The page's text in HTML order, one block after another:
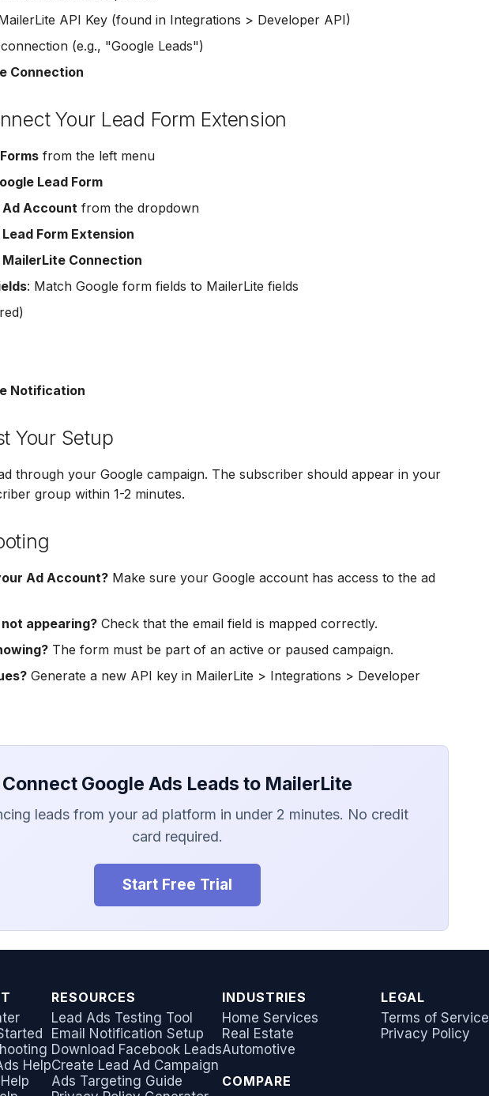
API Key (found in Integrations > Developer API)
(e.g., "Google Leads")
Connection
Your Lead Form Extension
from the left menu
Lead Form
Ad Account from the dropdown
Lead Form Extension
MailerLite Connection
: Match Google form fields to MailerLite fields
Notification
Your Setup
through your Google campaign. The subscriber should appear in your
group within 1-2 minutes.
Ad Account? Make sure your Google account has access to the ad
appearing? Check that the email field is mapped correctly.
The form must be part of an active or paused campaign.
Generate a new API key in MailerLite > Integrations > Developer
Connect Google Ads Leads to MailerLite
leads from your ad platform in under 2 minutes. No credit
card required.
Start Free Trial
Help
RESOURCES
Lead Ads Testing Tool
Email Notification Setup
Download Facebook Leads
Create Lead Ad Campaign
Ads Targeting Guide
INDUSTRIES
Home Services
Real Estate
Automotive
COMPARE
LEGAL
Terms of Service
Privacy Policy